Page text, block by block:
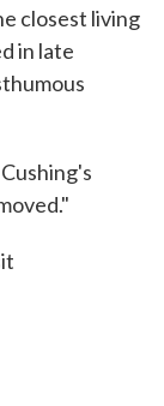
closest living
in late